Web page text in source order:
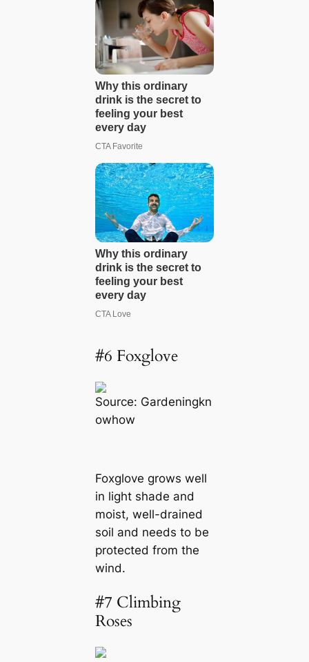
#6 Foxglove
Source: Gardeningkn
owhow
Foxglove grows well
in light shade and
moist, well-drained
soil and needs to be
protected from the
wind.
#7 Climbing
Roses